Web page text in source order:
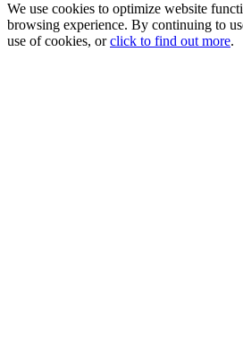
We use cookies to optimize website
browsing experience. By continuing to
use of cookies, orclick to find out more.